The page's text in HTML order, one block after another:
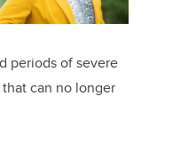
periods of severe
can no longer